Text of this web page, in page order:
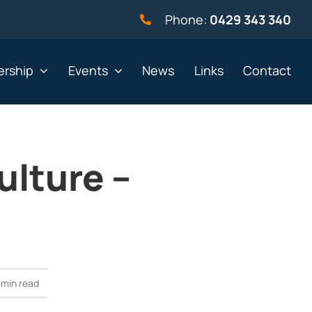
Phone: 0429 343 340
Events News Links Contact
–
min read